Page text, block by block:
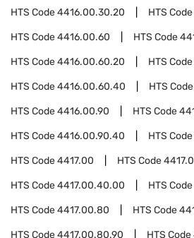
HTS Code4416.00.30.20 HTS Code
HTS Code4416.00.60 HTS Code
HTS Code4416.00.60.20 HTS Code
HTS Code4416.00.60.40 HTS Code
HTS Code4416.00.90 HTS Code
HTS Code4416.00.90.40 HTS Code
HTS Code4417.00 HTS Code
HTS Code4417.00.40.00 HTS Code
HTS Code4417.00.80 HTS Code
HTS Code4417.00.80.90 HTS Code